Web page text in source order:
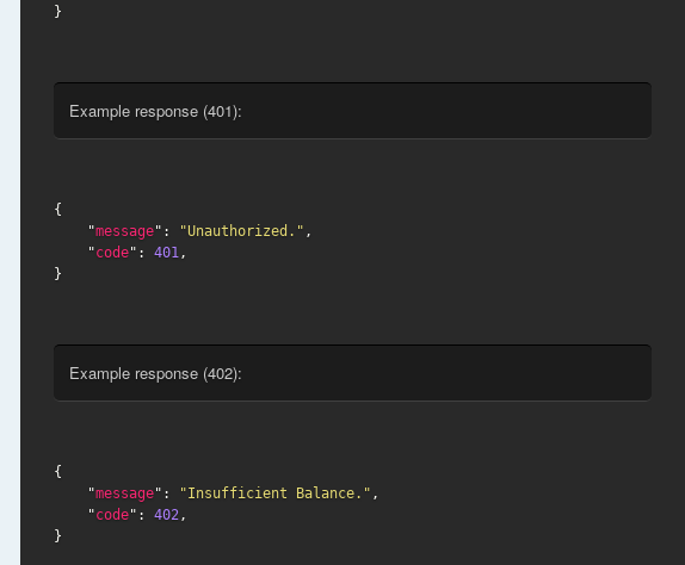
}
Example response (401):
{
    "
message": "Unauthorized." ,
    "
code": 401,
}
Example response (402):
{
    "
message": "Insufficient Balance." ,
    "
code": 402,
}